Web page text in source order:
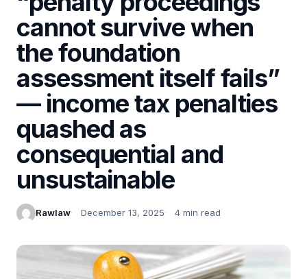
cannot survive when
the foundation
assessment itself fails”
— income tax penalties
quashed as
consequential and
unsustainable
Rawlaw December 13, 2025 4 min read